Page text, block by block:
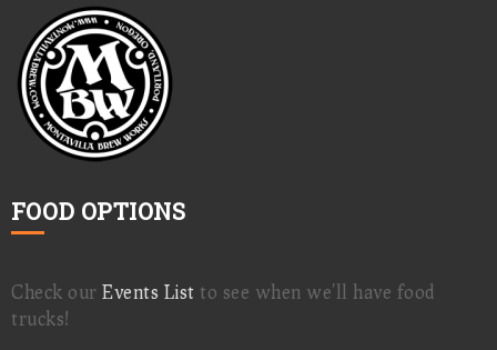
FOOD OPTIONS
Check our Events List to see when we'll have food
trucks!